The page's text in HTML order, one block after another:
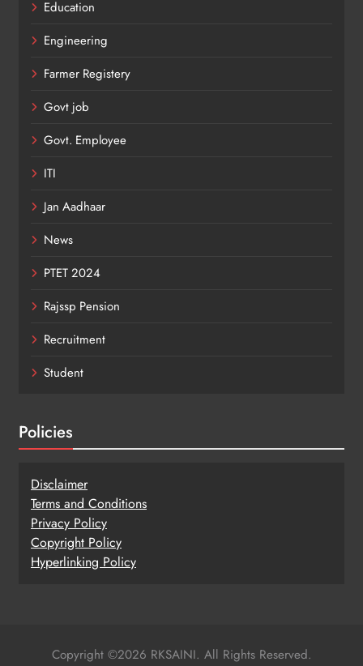
Education
Engineering
Farmer Registery
Govt job
Govt. Employee
ITI
Jan Aadhaar
News
PTET 2024
Rajssp Pension
Recruitment
Student
Policies
Disclaimer
Terms and Conditions
Privacy Policy
Copyright Policy
Hyperlinking Policy
Copyright ©2026 RKSAINI. All Rights Reserved.